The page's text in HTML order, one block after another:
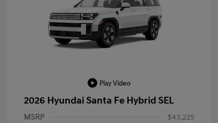
Play Video
2026 Hyundai Santa Fe Hybrid SEL
MSRP
$43,225